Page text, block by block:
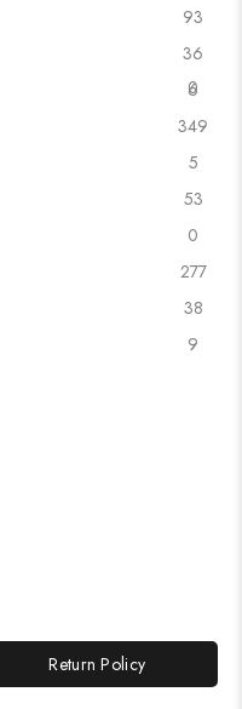
93
36
0
6
349
5
53
0
277
38
9
Return Policy